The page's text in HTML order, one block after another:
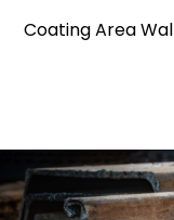
Coating Area